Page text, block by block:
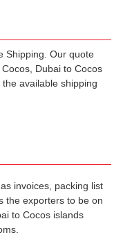
Shipping. Our quote
Dubai to Cocos
available shipping
invoices, packing list
the exporters to be on
to Cocos islands